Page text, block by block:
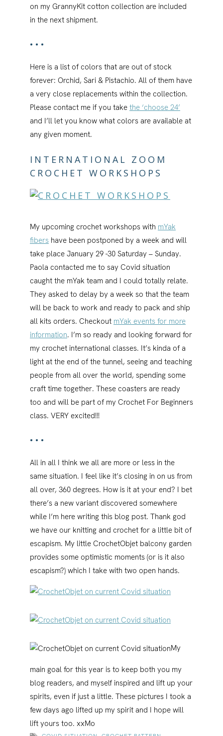
on my GrannyKit cotton collection are included
in the next shipment.
•••
Here is a list of colors that are out of stock
forever: Orchid, Sari & Pistachio. All of them have
a very close replacements within the collection.
Please contact me if you take the ‘choose 24’
and I’ll let you know what colors are available at
any given moment.
INTERNATIONAL ZOOM
CROCHET WORKSHOPS
My upcoming crochet workshops with mYak
fibers have been postponed by a week and will
take place January 29 -30 Saturday – Sunday.
Paola contacted me to say Covid situation
caught the mYak team and I could totally relate.
They asked to delay by a week so that the team
will be back to work and ready to pack and ship
all kits orders. Checkout mYak events for more
information. I’m so ready and looking forward for
my crochet international classes. It’s kinda of a
light at the end of the tunnel, seeing and teaching
people from all over the world, spending some
craft time together. These coasters are ready
too and will be part of my Crochet For Beginners
class. VERY excited!!!
•••
All in all I think we all are more or less in the
same situation. I feel like it’s closing in on us from
all over, 360 degrees. How is it at your end? I bet
there’s a new variant discovered somewhere
while I’m here writing this blog post. Thank god
we have our knitting and crochet for a little bit of
escapism. My little CrochetObjet balcony garden
provides some optimistic moments (or is it also
escapism?) which I take with two open hands.
My
main goal for this year is to keep both you my
blog readers, and myself inspired and lift up your
spirits, even if just a little. These pictures I took a
few days ago lifted up my spirit and I hope will
lift yours too. xxMo